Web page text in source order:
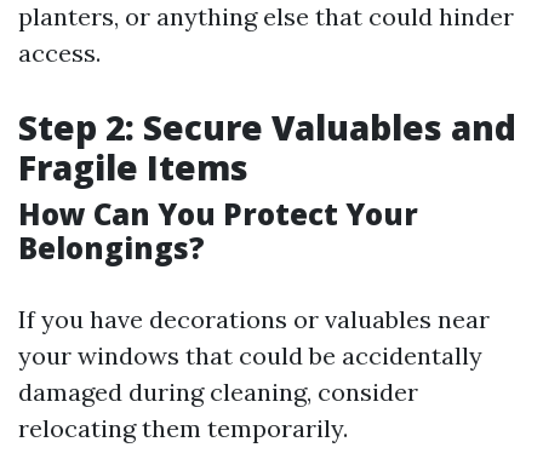
planters, or anything else that could hinder
access.
Step 2: Secure Valuables and
Fragile Items
How Can You Protect Your
Belongings?
If you have decorations or valuables near
your windows that could be accidentally
damaged during cleaning, consider
relocating them temporarily.